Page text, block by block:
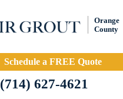
Orange
County
Schedule a FREE Quote
(714) 627-4621